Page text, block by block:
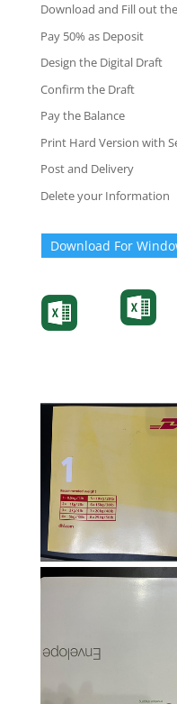
Download and Fill out
Pay 50% as Deposit
Design the Digital Draft
Confirm the Draft
Pay the Balance
Print Hard Version with
Post and Delivery
Delete your Information
Download For